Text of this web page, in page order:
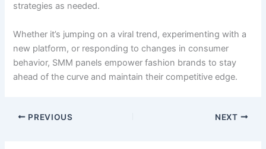
strategies as needed.
Whether it’s jumping on a viral trend, experimenting with a
new platform, or responding to changes in consumer
behavior, SMM panels empower fashion brands to stay
ahead of the curve and maintain their competitive edge.
PREVIOUS NEXT